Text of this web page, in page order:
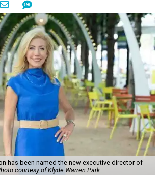
has been named the new executive director of
courtesy of Klyde Warren Park